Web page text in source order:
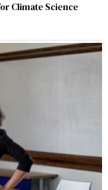
Climate Science